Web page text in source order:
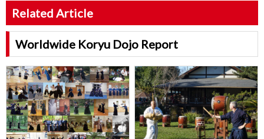
Related Article
Worldwide Koryu Dojo Report